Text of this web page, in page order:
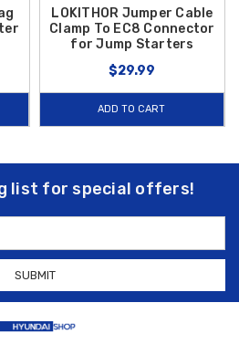
LOKITHOR Jumper Cable
Clamp To EC8 Connector
for Jump Starters
$29.99
ADD TO CART
list for special offers!